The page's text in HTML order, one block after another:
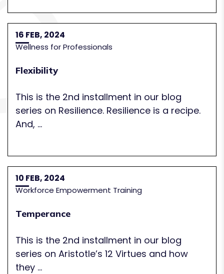
16 FEB, 2024
Wellness for Professionals
Flexibility
This is the 2nd installment in our blog
series on Resilience. Resilience is a recipe.
And, ...
10 FEB, 2024
Workforce Empowerment Training
Temperance
This is the 2nd installment in our blog
series on Aristotle’s 12 Virtues and how
they ...